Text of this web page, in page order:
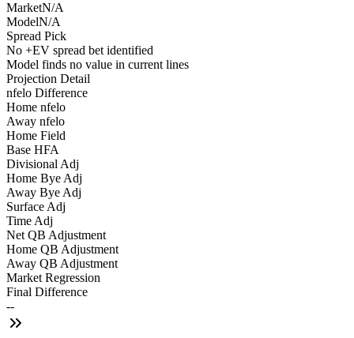
MarketN/A
ModelN/A
Spread Pick
No +EV spread bet identified
Model finds no value in current lines
Projection Detail
nfelo Difference
Home nfelo
Away nfelo
Home Field
Base HFA
Divisional Adj
Home Bye Adj
Away Bye Adj
Surface Adj
Time Adj
Net QB Adjustment
Home QB Adjustment
Away QB Adjustment
Market Regression
Final Difference
--